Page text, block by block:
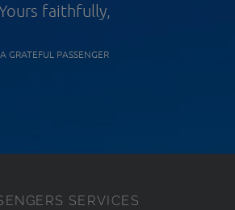
faithfully,
A GRATEFUL PASSENGER
SERVICES